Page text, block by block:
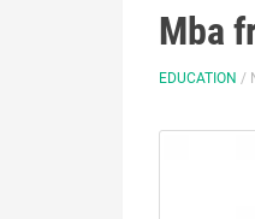
Mba
EDUCATION /